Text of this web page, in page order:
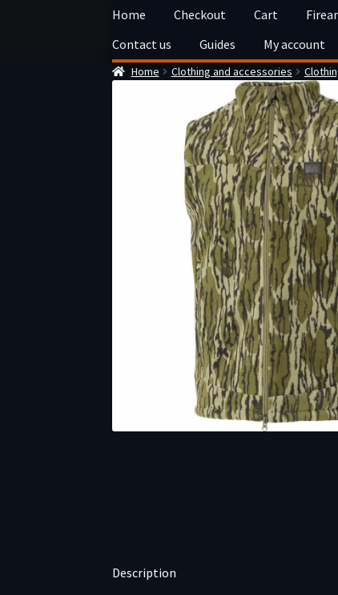
Skip
navigation
Skip
content
Home Checkout Cart
Contact us
Guides My account
Home Clothing and accessories
Description